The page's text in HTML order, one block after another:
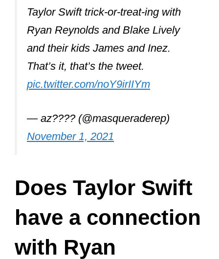
Taylor Swift trick-or-treat-ing with
Ryan Reynolds and Blake Lively
and their kids James and Inez.
That’s it, that’s the tweet.
pic.twitter.com/noY9irIIYm
— az???? (@masqueraderep)
November 1, 2021
Does Taylor Swift
have a connection
with Ryan